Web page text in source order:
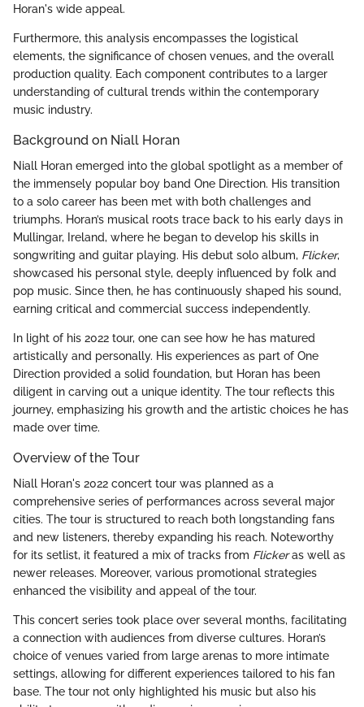
Horan's wide appeal.
Furthermore, this analysis encompasses the logistical
elements, the significance of chosen venues, and the overall
production quality. Each component contributes to a larger
understanding of cultural trends within the contemporary
music industry.
Background on Niall Horan
Niall Horan emerged into the global spotlight as a member of
the immensely popular boy band One Direction. His transition
to a solo career has been met with both challenges and
triumphs. Horan’s musical roots trace back to his early days in
Mullingar, Ireland, where he began to develop his skills in
songwriting and guitar playing. His debut solo album, Flicker,
showcased his personal style, deeply influenced by folk and
pop music. Since then, he has continuously shaped his sound,
earning critical and commercial success independently.
In light of his 2022 tour, one can see how he has matured
artistically and personally. His experiences as part of One
Direction provided a solid foundation, but Horan has been
diligent in carving out a unique identity. The tour reflects this
journey, emphasizing his growth and the artistic choices he has
made over time.
Overview of the Tour
Niall Horan's 2022 concert tour was planned as a
comprehensive series of performances across several major
cities. The tour is structured to reach both longstanding fans
and new listeners, thereby expanding his reach. Noteworthy
for its setlist, it featured a mix of tracks from Flickeras well as
newer releases. Moreover, various promotional strategies
enhanced the visibility and appeal of the tour.
This concert series took place over several months, facilitating
a connection with audiences from diverse cultures. Horan’s
choice of venues varied from large arenas to more intimate
settings, allowing for different experiences tailored to his fan
base. The tour not only highlighted his music but also his